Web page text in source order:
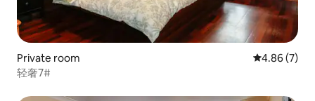
Private room 4.86 out of
4.86 (7)
轻奢7#